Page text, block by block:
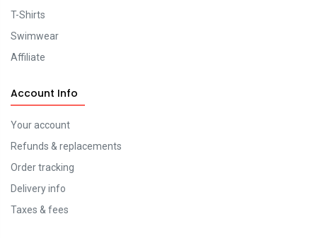
T-Shirts
Swimwear
Affiliate
Account Info
Your account
Refunds & replacements
Order tracking
Delivery info
Taxes & fees